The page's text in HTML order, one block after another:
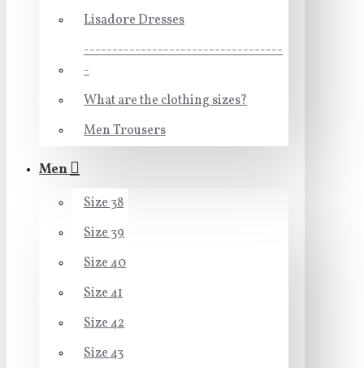
Lisadore Dresses
-----------------------------------
-
What are the clothing sizes?
Men Trousers
Men
Size 38
Size 39
Size 40
Size 41
Size 42
Size 43